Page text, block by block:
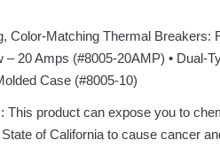
Color-Matching Thermal Breakers:
– 20 Amps (#8005-20AMP) • Dual-
Case (#8005-10)
This product can expose you to
of California to cause cancer